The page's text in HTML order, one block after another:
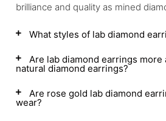
brilliance and quality as mined
What styles of lab diamond
Are lab diamond earrings more
natural diamond earrings?
Are rose gold lab diamond
wear?